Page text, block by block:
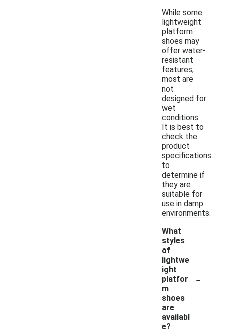
While some
lightweight
platform
shoes may
offer water-
resistant
features,
most are
not
designed for
wet
conditions.
It is best to
check the
product
specifications
to
determine if
they are
suitable for
use in damp
environments.
What
styles
of
lightwe
ight
platfor
m
shoes
are
availabl
e?
-